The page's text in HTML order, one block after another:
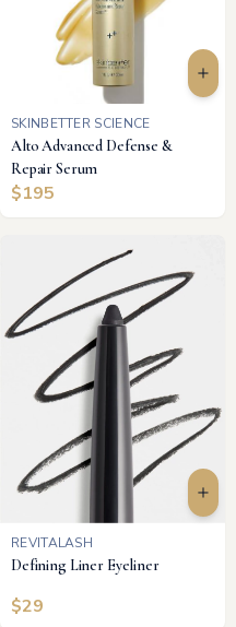
SKINBETTER SCIENCE
Alto Advanced Defense &
Repair Serum
$195
REVITALASH
Defining Liner Eyeliner
$29